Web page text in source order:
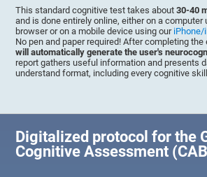
This standard cognitive test takes about30-40
and is done entirely online, either on a computer
browser or on a mobile device using our iPhone/
No pen and paper required! After completing
will automatically generate the user's
report gathers useful information and presents
understand format, including every cognitive
Digitalized protocol for the
Cognitive Assessment